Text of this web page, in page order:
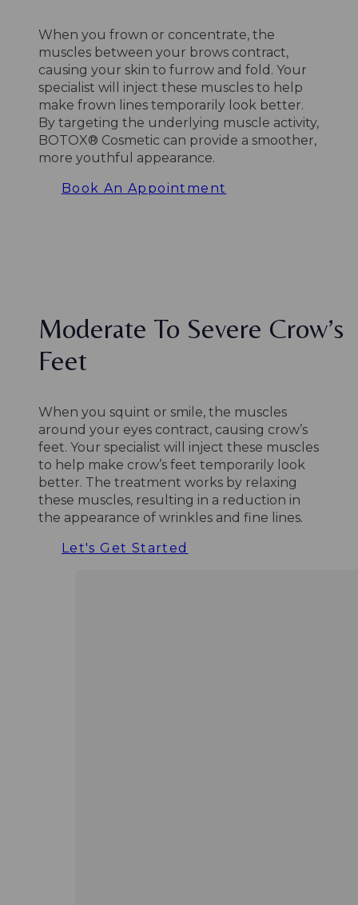
When you frown or concentrate, the
muscles between your brows contract,
causing your skin to furrow and fold. Your
specialist will inject these muscles to help
make frown lines temporarily look better.
By targeting the underlying muscle activity,
BOTOX® Cosmetic can provide a smoother,
more youthful appearance.
Book An Appointment
Moderate To Severe Crow’s
Feet
When you squint or smile, the muscles
around your eyes contract, causing crow’s
feet. Your specialist will inject these muscles
to help make crow’s feet temporarily look
better. The treatment works by relaxing
these muscles, resulting in a reduction in
the appearance of wrinkles and fine lines.
Let's Get Started